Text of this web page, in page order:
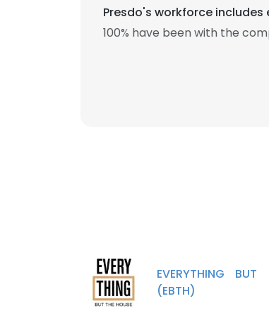
Presdo's workforce
100% have been with the
EVERYTHING BUT
(EBTH)
This